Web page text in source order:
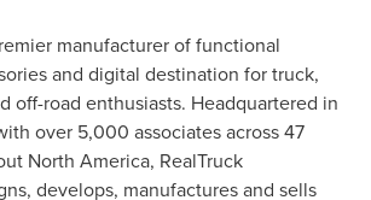
manufacturer of functional
and digital destination for truck,
off-road enthusiasts. Headquartered in
over 5,000 associates across 47
North America, RealTruck
develops, manufactures and sells